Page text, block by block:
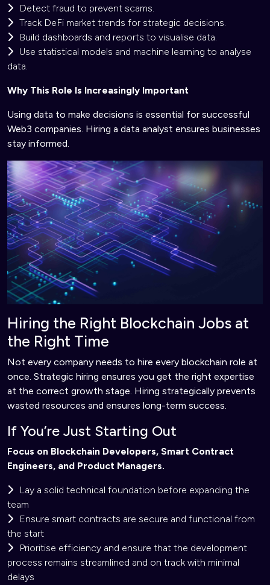
Detect fraud to prevent scams.
Track DeFi market trends for strategic decisions.
Build dashboards and reports to visualise data.
Use statistical models and machine learning to analyse
data.
Why This Role Is Increasingly Important
Using data to make decisions is essential for successful
Web3 companies. Hiring a data analyst ensures businesses
stay informed.
Hiring the Right Blockchain Jobs at
the Right Time
Not every company needs to hire every blockchain role at
once. Strategic hiring ensures you get the right expertise
at the correct growth stage. Hiring strategically prevents
wasted resources and ensures long-term success.
If You’re Just Starting Out
Focus on Blockchain Developers, Smart Contract
Engineers, and Product Managers.
Lay a solid technical foundation before expanding the
team
Ensure smart contracts are secure and functional from
the start
Prioritise efficiency and ensure that the development
process remains streamlined and on track with minimal
delays